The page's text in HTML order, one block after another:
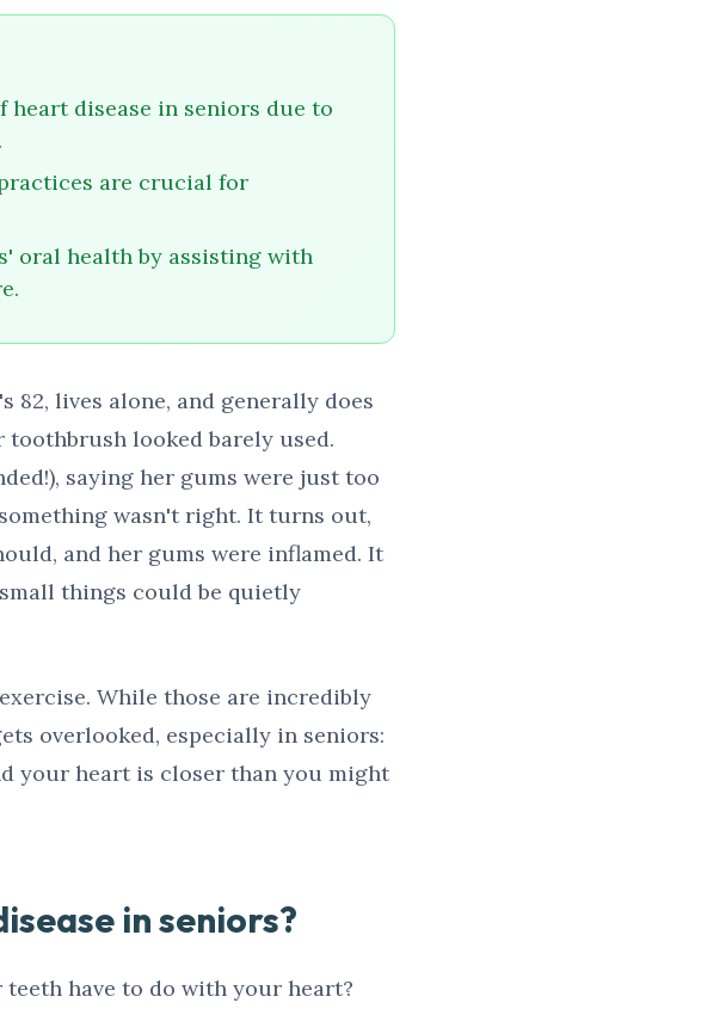
disease in seniors due to
are crucial for
oral health by assisting with
82, lives alone, and generally does
looked barely used.
saying her gums were just too
wasn't right. It turns out,
and her gums were inflamed. It
things could be quietly
While those are incredibly
overlooked, especially in seniors:
your heart is closer than you might
in seniors?
have to do with your heart?